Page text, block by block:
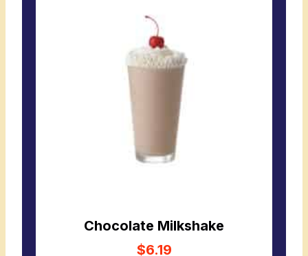
Chocolate Milkshake
$6.19